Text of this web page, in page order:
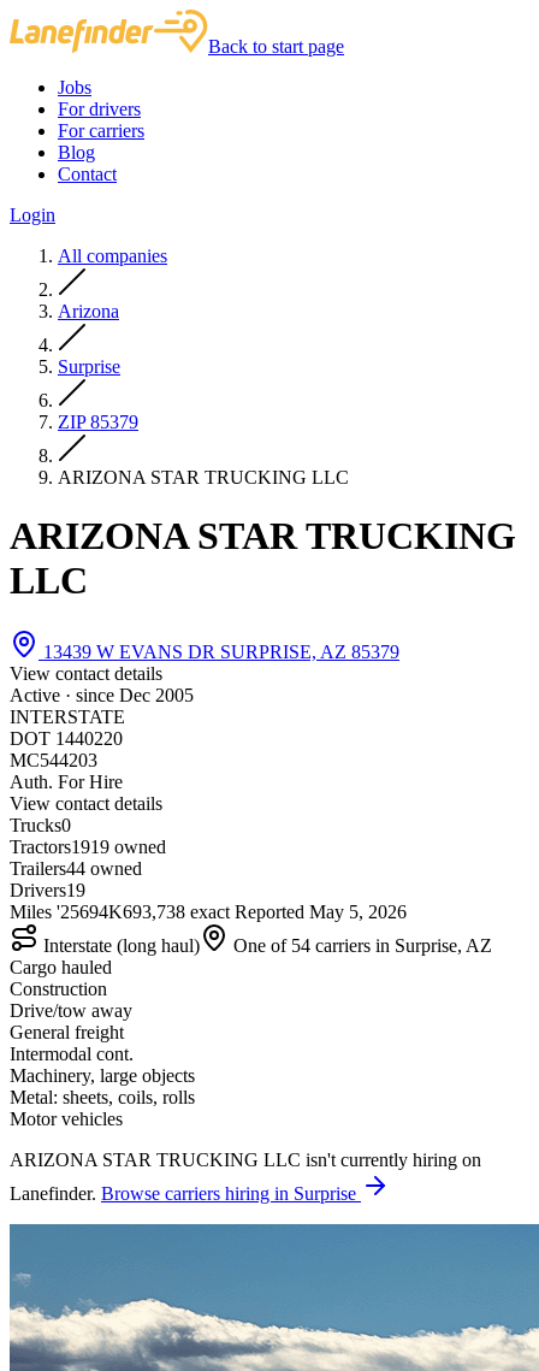
Back to start page
Jobs
For drivers
For carriers
Blog
Contact
Login
All companies
Arizona
Surprise
ZIP 85379
ARIZONA STAR TRUCKING LLC
ARIZONA STAR TRUCKING
LLC
13439 W EVANS DR SURPRISE, AZ 85379
View contact details
Active · since Dec 2005
INTERSTATE
DOT 1440220
MC544203
Auth. For Hire
View contact details
Trucks0
Tractors1919 owned
Trailers44 owned
Drivers19
Miles '25694K693,738 exact Reported May 5, 2026
Interstate (long haul)
One of 54 carriers in Surprise, AZ
Cargo hauled
Construction
Drive/tow away
General freight
Intermodal cont.
Machinery, large objects
Metal: sheets, coils, rolls
Motor vehicles
ARIZONA STAR TRUCKING LLC isn't currently hiring on
Lanefinder. Browse carriers hiring in Surprise